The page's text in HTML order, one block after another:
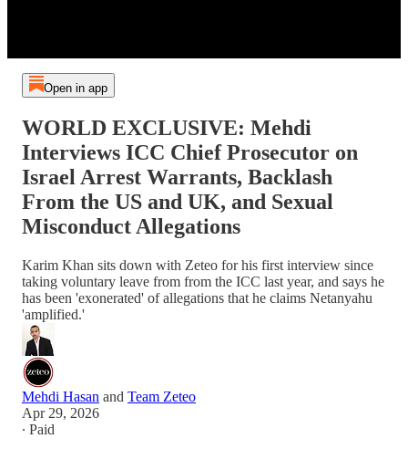
Open in app
WORLD EXCLUSIVE: Mehdi
Interviews ICC Chief Prosecutor on
Israel Arrest Warrants, Backlash
From the US and UK, and Sexual
Misconduct Allegations
Karim Khan sits down with Zeteo for his first interview since
taking voluntary leave from from the ICC last year, and says he
has been 'exonerated' of allegations that he claims Netanyahu
'amplified.'
Mehdi Hasan and Team Zeteo
Apr 29, 2026
∙ Paid